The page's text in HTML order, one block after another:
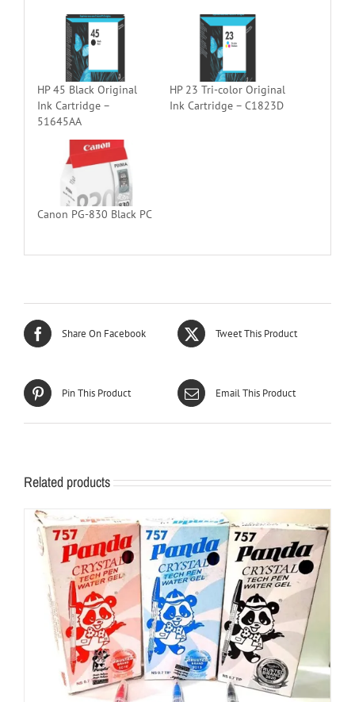
HP 45 Black Original
Ink Cartridge –
51645AA
HP 23 Tri-color Original
Ink Cartridge – C1823D
Canon PG-830 Black PC
Share On Facebook Tweet This Product
Pin This Product Email This Product
Related products